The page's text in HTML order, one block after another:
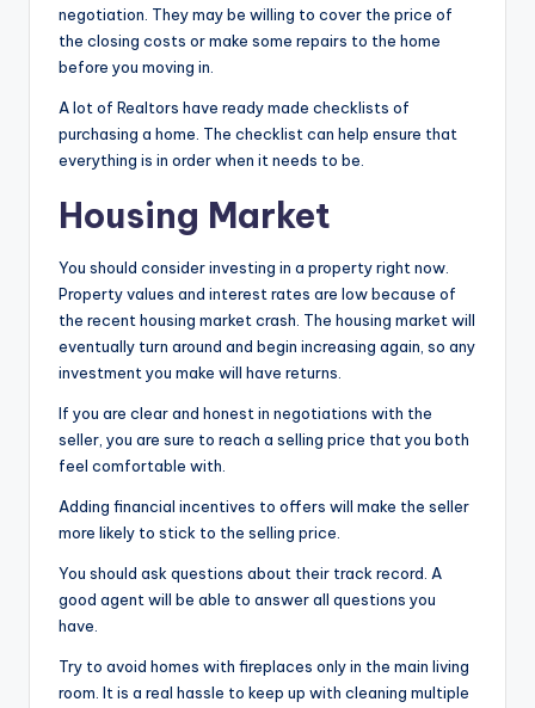
negotiation. They may be willing to cover the price of
the closing costs or make some repairs to the home
before you moving in.
A lot of Realtors have ready made checklists of
purchasing a home. The checklist can help ensure that
everything is in order when it needs to be.
Housing Market
You should consider investing in a property right now.
Property values and interest rates are low because of
the recent housing market crash. The housing market will
eventually turn around and begin increasing again, so any
investment you make will have returns.
If you are clear and honest in negotiations with the
seller, you are sure to reach a selling price that you both
feel comfortable with.
Adding financial incentives to offers will make the seller
more likely to stick to the selling price.
You should ask questions about their track record. A
good agent will be able to answer all questions you
have.
Try to avoid homes with fireplaces only in the main living
room. It is a real hassle to keep up with cleaning multiple